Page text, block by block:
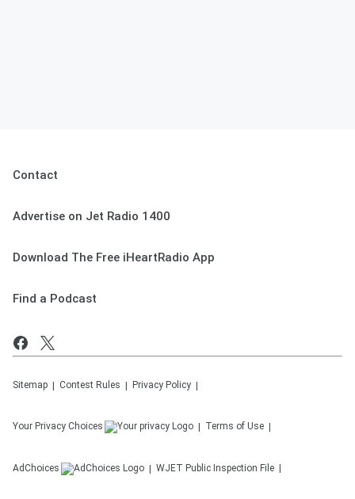
Contact
Advertise on Jet Radio 1400
Download The Free iHeartRadio App
Find a Podcast
Sitemap Contest Rules Privacy Policy
Your Privacy Choices Terms of Use
AdChoices WJET Public Inspection File